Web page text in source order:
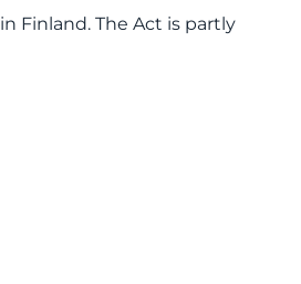
in Finland. The Act is partly